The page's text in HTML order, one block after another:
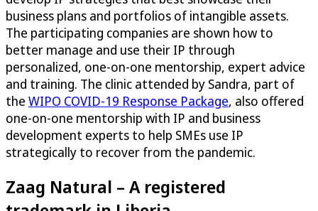
business plans and portfolios of intangible assets.
The participating companies are shown how to
better manage and use their IP through
personalized, one-on-one mentorship, expert advice
and training. The clinic attended by Sandra, part of
the WIPO COVID-19 Response Package, also offered
one-on-one mentorship with IP and business
development experts to help SMEs use IP
strategically to recover from the pandemic.
Zaag Natural – A registered